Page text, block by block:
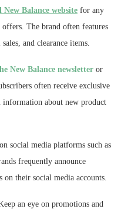
Balance website for any
The brand often features
and clearance items.
New Balance newsletter or
often receive exclusive
information about new product
social media platforms such as
frequently announce
their social media accounts.
an eye on promotions and